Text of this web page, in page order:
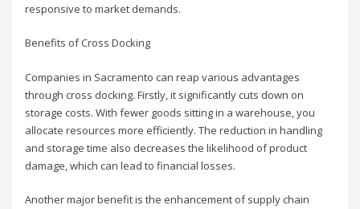
responsive to market demands.
Benefits of Cross Docking
Companies in Sacramento can reap various advantages
through cross docking. Firstly, it significantly cuts down on
storage costs. With fewer goods sitting in a warehouse, you
allocate resources more efficiently. The reduction in handling
and storage time also decreases the likelihood of product
damage, which can lead to financial losses.
Another major benefit is the enhancement of supply chain